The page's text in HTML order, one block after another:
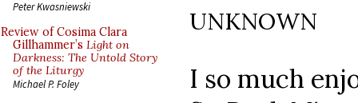
Peter Kwasniewski
Review of Cosima Clara
Gillhammer’s Light on
Darkness: The Untold Story
of the Liturgy
Michael P. Foley
UNKNOWN
I so much